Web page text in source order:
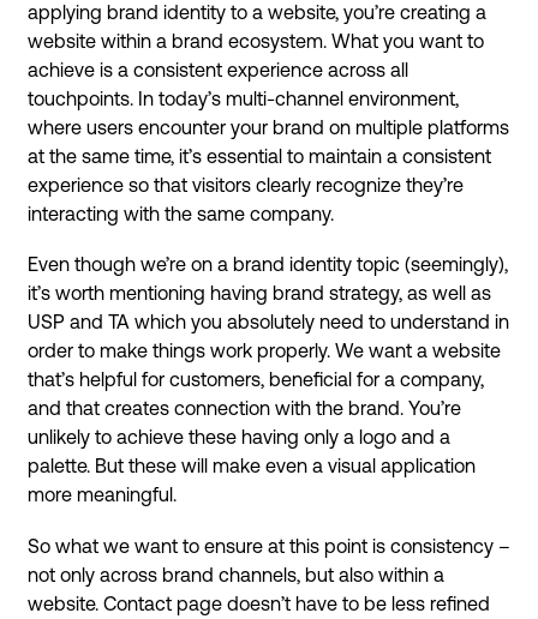
applying brand identity to a website, you’re creating a
website within a brand ecosystem. What you want to
achieve is a consistent experience across all
touchpoints. In today’s multi-channel environment,
where users encounter your brand on multiple platforms
at the same time, it’s essential to maintain a consistent
experience so that visitors clearly recognize they’re
interacting with the same company.
Even though we’re on a brand identity topic (seemingly),
it’s worth mentioning having brand strategy, as well as
USP and TA which you absolutely need to understand in
order to make things work properly. We want a website
that’s helpful for customers, beneficial for a company,
and that creates connection with the brand. You’re
unlikely to achieve these having only a logo and a
palette. But these will make even a visual application
more meaningful.
So what we want to ensure at this point is consistency –
not only across brand channels, but also within a
website. Contact page doesn’t have to be less refined